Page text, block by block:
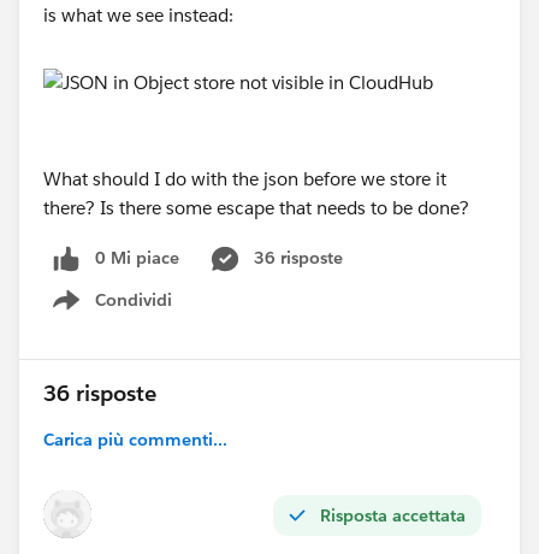
is what we see instead:
What should I do with the json before we store it
there? Is there some escape that needs to be done?
0 Mi piace
36 risposte
Condividi
Show menu
36 risposte
Carica più commenti...
Risposta accettata